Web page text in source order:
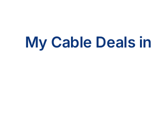
My Cable Deals